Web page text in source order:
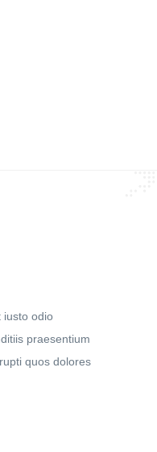
iusto odio
praesentium
quos dolores